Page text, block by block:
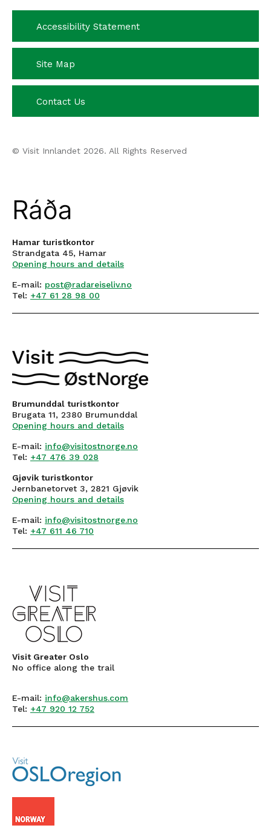
Accessibility Statement
Site Map
Contact Us
© Visit Innlandet 2026. All Rights Reserved
Hamar turistkontor
Strandgata 45, Hamar
Opening hours and details
E-mail: post@radareiseliv.no
Tel: +47 61 28 98 00
Brumunddal turistkontor
Brugata 11, 2380 Brumunddal
Opening hours and details
E-mail: info@visitostnorge.no
Tel: +47 476 39 028
Gjøvik turistkontor
Jernbanetorvet 3, 2821 Gjøvik
Opening hours and details
E-mail: info@visitostnorge.no
Tel: +47 611 46 710
Visit Greater Oslo
No office along the trail
E-mail: info@akershus.com
Tel: +47 920 12 752